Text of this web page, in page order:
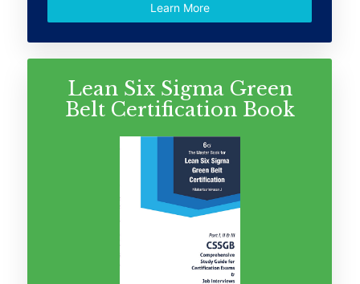
Learn More
Lean Six Sigma Green
Belt Certification Book